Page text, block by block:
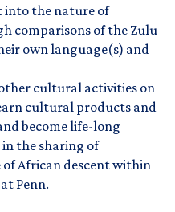
into the nature of
comparisons of the Zulu
own language(s) and
cultural activities on
cultural products and
become life-long
the sharing of
African descent within
Penn.